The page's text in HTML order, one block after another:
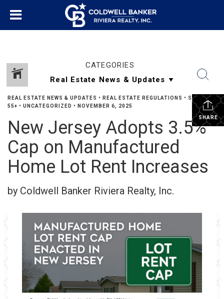
CATEGORIES
SHARE
REAL ESTATE NEWS & UPDATES • REAL ESTATE REGULATIONS • SENIORS
55+ • UNCATEGORIZED • NOVEMBER 6, 2025
New Jersey Adopts 3.5%
Cap on Manufactured
Home Lot Rent Increases
by Coldwell Banker Riviera Realty, Inc.